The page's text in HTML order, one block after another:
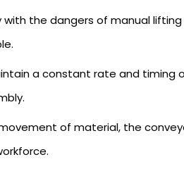
with the dangers of manual
a constant rate and timing
of material, the